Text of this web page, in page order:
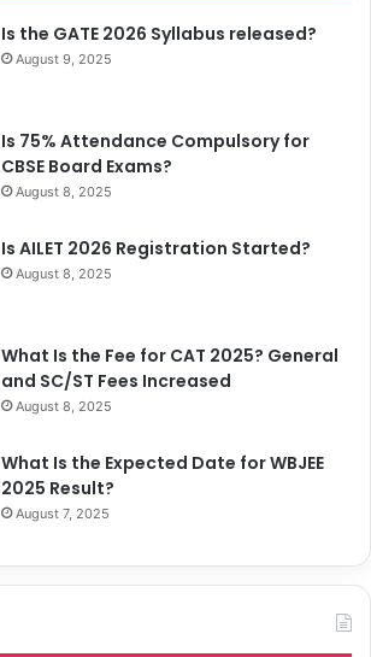
Is the GATE 2026 Syllabus released?
August 9, 2025
Is 75% Attendance Compulsory for
CBSE Board Exams?
August 8, 2025
Is AILET 2026 Registration Started?
August 8, 2025
What Is the Fee for CAT 2025? General
and SC/ST Fees Increased
August 8, 2025
What Is the Expected Date for WBJEE
2025 Result?
August 7, 2025